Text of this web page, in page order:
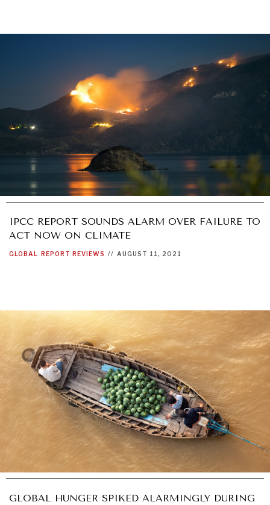
IPCC REPORT SOUNDS ALARM OVER FAILURE TO
ACT NOW ON CLIMATE
GLOBAL REPORT REVIEWS // AUGUST 11, 2021
GLOBAL HUNGER SPIKED ALARMINGLY DURING